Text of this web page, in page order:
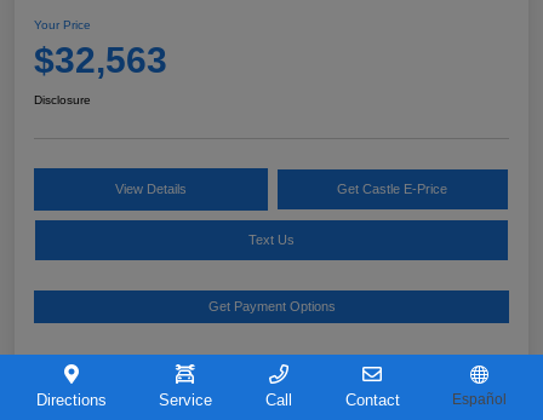
Your Price
$32,563
Disclosure
View Details Get Castle E-Price
Text Us
Get Payment Options
Details Pricing
Directions Service Call Contact Español